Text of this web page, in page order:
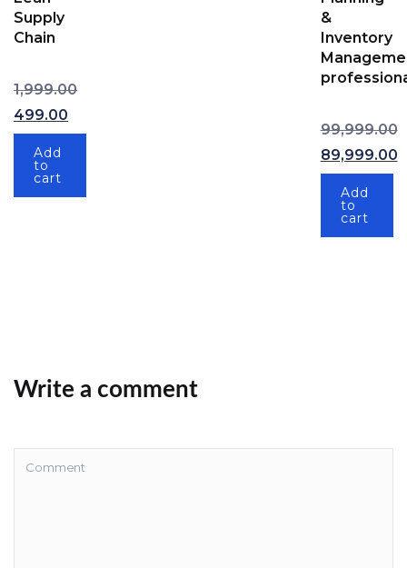
Supply
Chain
1,999.00
499.00
Add
to
cart
&
Inventory
99,999.00
89,999.00
Add
to
cart
Write a comment